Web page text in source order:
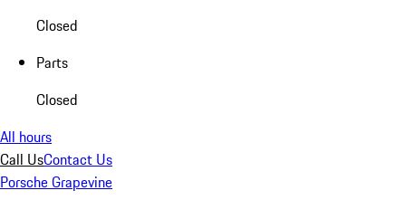
Closed
Parts
Closed
All hours
Call UsContact Us
Porsche Grapevine